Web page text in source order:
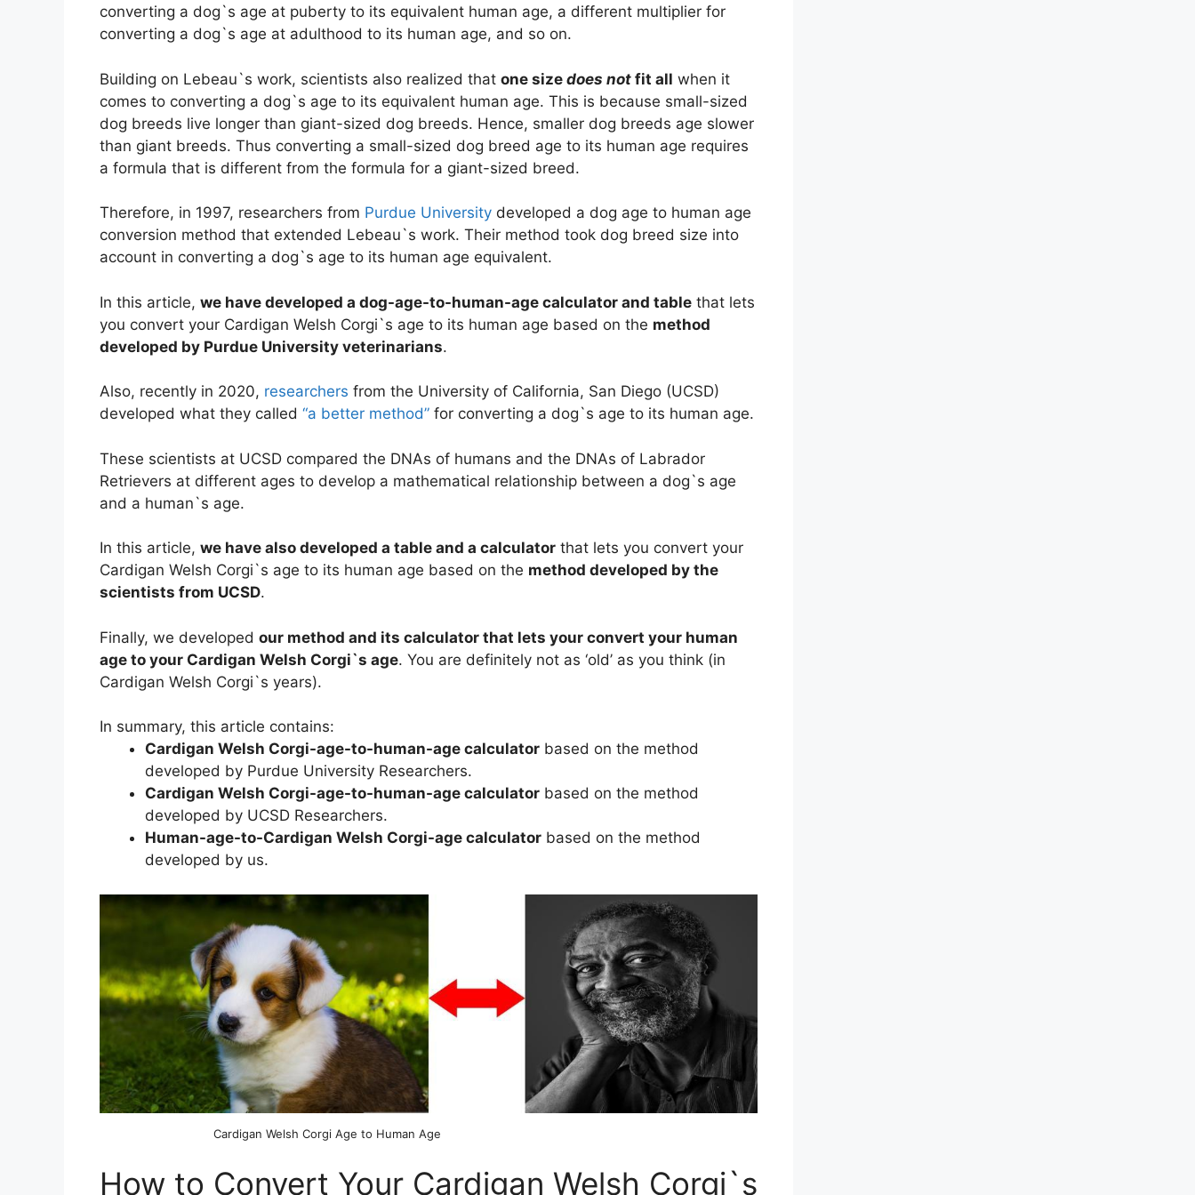
converting a dog`s age at puberty to its equivalent human age, a different multiplier for
converting a dog`s age at adulthood to its human age, and so on.
Building on Lebeau`s work, scientists also realized that one size does not fit all when it
comes to converting a dog`s age to its equivalent human age. This is because small-sized
dog breeds live longer than giant-sized dog breeds. Hence, smaller dog breeds age slower
than giant breeds. Thus converting a small-sized dog breed age to its human age requires
a formula that is different from the formula for a giant-sized breed.
Therefore, in 1997, researchers from Purdue University developed a dog age to human age
conversion method that extended Lebeau`s work. Their method took dog breed size into
account in converting a dog`s age to its human age equivalent.
In this article, we have developed a dog-age-to-human-age calculator and table that lets
you convert your Cardigan Welsh Corgi`s age to its human age based on the method
developed by Purdue University veterinarians.
Also, recently in 2020, researchers from the University of California, San Diego (UCSD)
developed what they called “a better method” for converting a dog`s age to its human age.
These scientists at UCSD compared the DNAs of humans and the DNAs of Labrador
Retrievers at different ages to develop a mathematical relationship between a dog`s age
and a human`s age.
In this article, we have also developed a table and a calculator that lets you convert your
Cardigan Welsh Corgi`s age to its human age based on the method developed by the
scientists from UCSD.
Finally, we developed our method and its calculator that lets your convert your human
age to your Cardigan Welsh Corgi`s age. You are definitely not as ‘old’ as you think (in
Cardigan Welsh Corgi`s years).
In summary, this article contains:
Cardigan Welsh Corgi-age-to-human-age calculator based on the method
developed by Purdue University Researchers.
Cardigan Welsh Corgi-age-to-human-age calculator based on the method
developed by UCSD Researchers.
Human-age-to-Cardigan Welsh Corgi-age calculator based on the method
developed by us.
Cardigan Welsh Corgi Age to Human Age
How to Convert Your Cardigan Welsh Corgi`s